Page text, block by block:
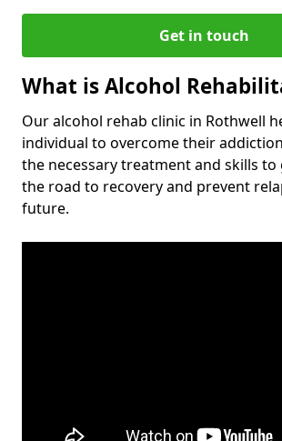
Get in touch
What is Alcohol
Our alcohol rehab clinic in Rothwell
individual to overcome their
the necessary treatment and skills to
the road to recovery and prevent
future.